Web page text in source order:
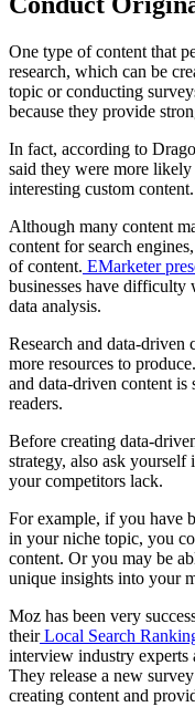
One type of content that
research, which can be
topic or conducting
because they provide
In fact, according to
said they were more
interesting custom content.
Although many content
content forsearch engines
of content. EMarketer
businesses have difficulty
data analysis.
Research and data-driven
more resources to
and data-driven content is
readers.
Before creating data-
strategy, also ask yourself
your competitors lack.
For example, if you have
in yourniche topic, you
content. Or you may be
unique insights into your
Moz has been very
their Local Search
interview industry experts
They release a new
creating content and